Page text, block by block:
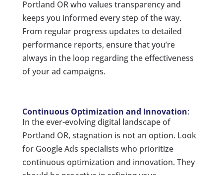
Portland OR who values transparency and
keeps you informed every step of the way.
From regular progress updates to detailed
performance reports, ensure that you’re
always in the loop regarding the effectiveness
of your ad campaigns.
Continuous Optimization and Innovation:
In the ever-evolving digital landscape of
Portland OR, stagnation is not an option. Look
for Google Ads specialists who prioritize
continuous optimization and innovation. They